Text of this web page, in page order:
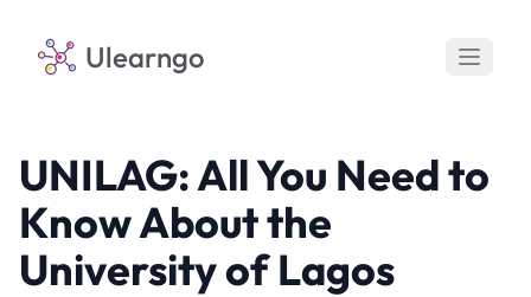
Ulearngo
UNILAG: All You Need to
Know About the
University of Lagos